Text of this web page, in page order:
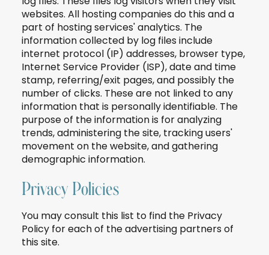
websites. All hosting companies do this and a
part of hosting services' analytics. The
information collected by log files include
internet protocol (IP) addresses, browser type,
Internet Service Provider (ISP), date and time
stamp, referring/exit pages, and possibly the
number of clicks. These are not linked to any
information that is personally identifiable. The
purpose of the information is for analyzing
trends, administering the site, tracking users'
movement on the website, and gathering
demographic information.
Privacy Policies
You may consult this list to find the Privacy
Policy for each of the advertising partners of
this site.